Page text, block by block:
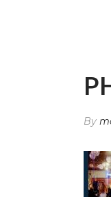
By